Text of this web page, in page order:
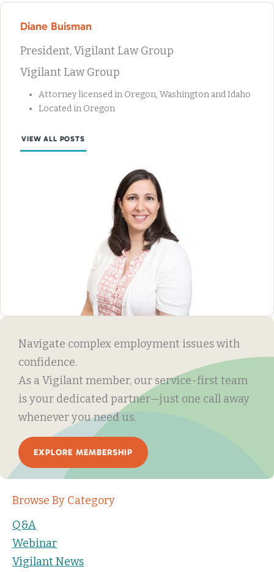
Diane Buisman
President, Vigilant Law Group
Vigilant Law Group
Attorney licensed in Oregon, Washington and Idaho
Located in Oregon
VIEW ALL POSTS
Navigate complex employment issues with
confidence.
As a Vigilant member, our service-first team
is your dedicated partner—just one call away
whenever you need us.
EXPLORE MEMBERSHIP
Browse By Category
Q&A
Webinar
Vigilant News